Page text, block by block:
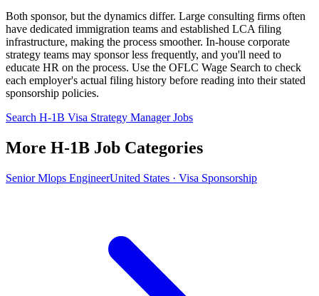
Both sponsor, but the dynamics differ. Large consulting firms often
have dedicated immigration teams and established LCA filing
infrastructure, making the process smoother. In-house corporate
strategy teams may sponsor less frequently, and you'll need to
educate HR on the process. Use the OFLC Wage Search to check
each employer's actual filing history before reading into their stated
sponsorship policies.
Search H-1B Visa Strategy Manager Jobs
More H-1B Job Categories
Senior Mlops EngineerUnited States · Visa Sponsorship